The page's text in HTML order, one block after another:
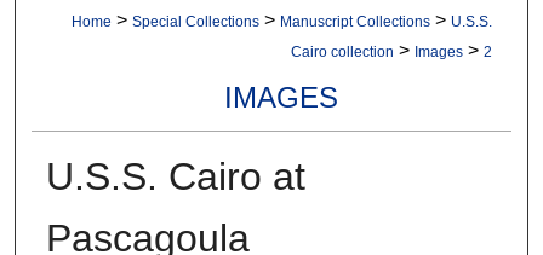
Home > Special Collections > Manuscript Collections > U.S.S.
Cairo collection > Images > 2
IMAGES
U.S.S. Cairo at
Pascagoula